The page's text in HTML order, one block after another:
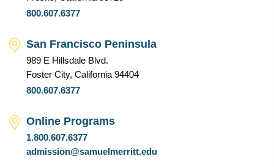
800.607.6377
San Francisco Peninsula
989 E Hillsdale Blvd.
Foster City, California 94404
800.607.6377
Online Programs
1.800.607.6377
admission@samuelmerritt.edu